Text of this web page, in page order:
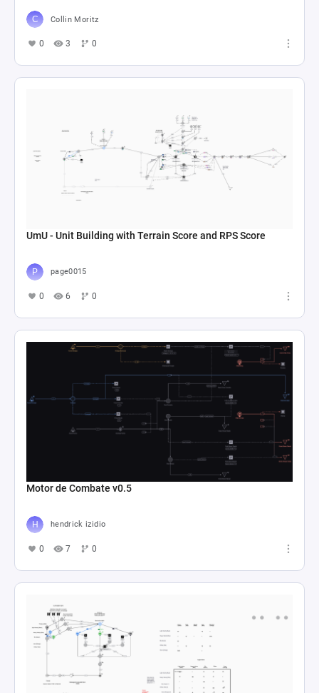
Collin Moritz
0 3 0
UmU - Unit Building with Terrain Score and RPS Score
page0015
0 6 0
Motor de Combate v0.5
hendrick izidio
0 7 0